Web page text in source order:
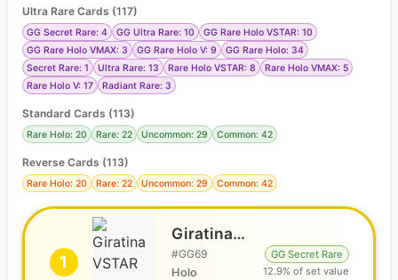
Ultra Rare Cards (117)
GG Secret Rare: 4 GG Ultra Rare: 10
GG Rare Holo VSTAR: 10
GG Rare Holo VMAX: 3
GG Rare Holo V: 9
GG Rare Holo: 34
Secret Rare: 1
Ultra Rare: 13 Rare Holo VSTAR: 8
Rare Holo VMAX: 5
Rare Holo V: 17
Radiant Rare: 3
Standard Cards (113)
Rare Holo: 20 Rare: 22 Uncommon: 29 Common: 42
Reverse Cards (113)
Rare Holo: 20 Rare: 22 Uncommon: 29 Common: 42
1
Giratina VSTAR
#GG69
Holo
GG Secret Rare
12.9% of set value